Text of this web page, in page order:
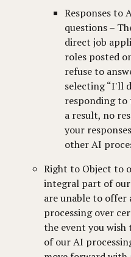
Responses to
questions –
direct job
roles posted
refuse to
selecting “I'll
responding to
a result, no
your
other AI
Right to Object to
integral part of
are unable to
processing over
the event you
of our AI